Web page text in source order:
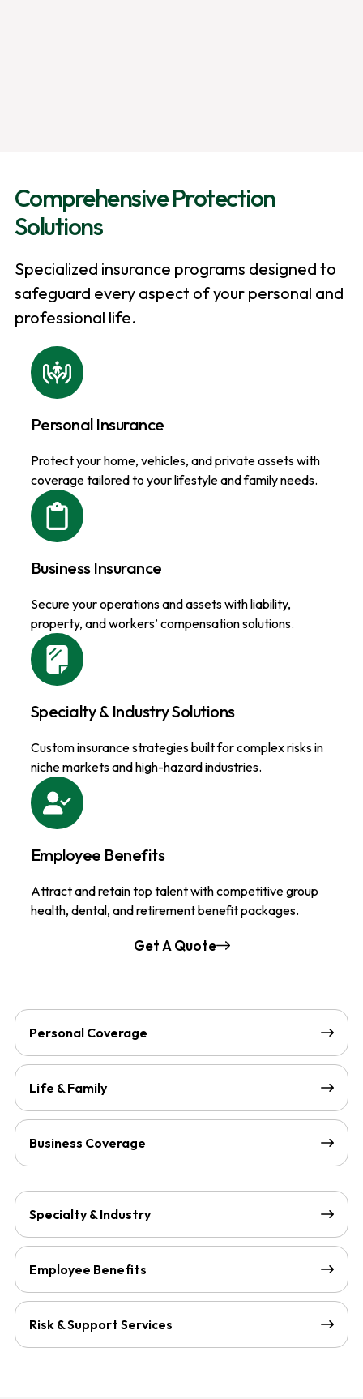
Comprehensive Protection
Solutions
Specialized insurance programs designed to
safeguard every aspect of your personal and
professional life.
Personal Insurance
Protect your home, vehicles, and private assets with
coverage tailored to your lifestyle and family needs.
Business Insurance
Secure your operations and assets with liability,
property, and workers’ compensation solutions.
Specialty & Industry Solutions
Custom insurance strategies built for complex risks in
niche markets and high-hazard industries.
Employee Benefits
Attract and retain top talent with competitive group
health, dental, and retirement benefit packages.
Get A Quote
Personal Coverage
Life & Family
Business Coverage
Specialty & Industry
Employee Benefits
Risk & Support Services